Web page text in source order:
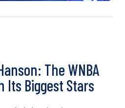
The WNBA
Its Biggest Stars